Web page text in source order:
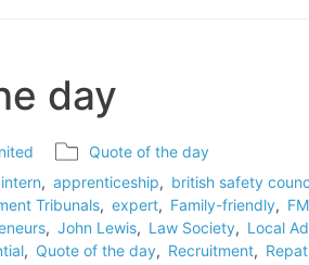
day
Quote of the day
, apprenticeship, british safety
Tribunals, expert, Family-friendly,
, John Lewis, Law Society, Local
, Quote of the day, Recruitment,